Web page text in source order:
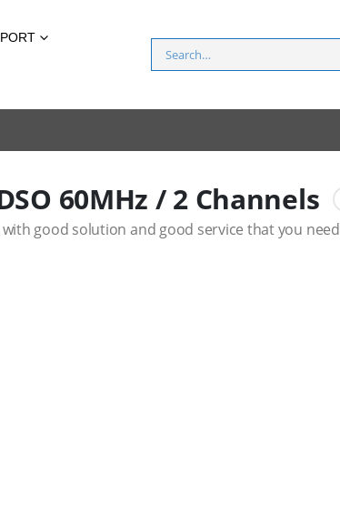
60MHz / 2 Channels
good solution and good service that you need